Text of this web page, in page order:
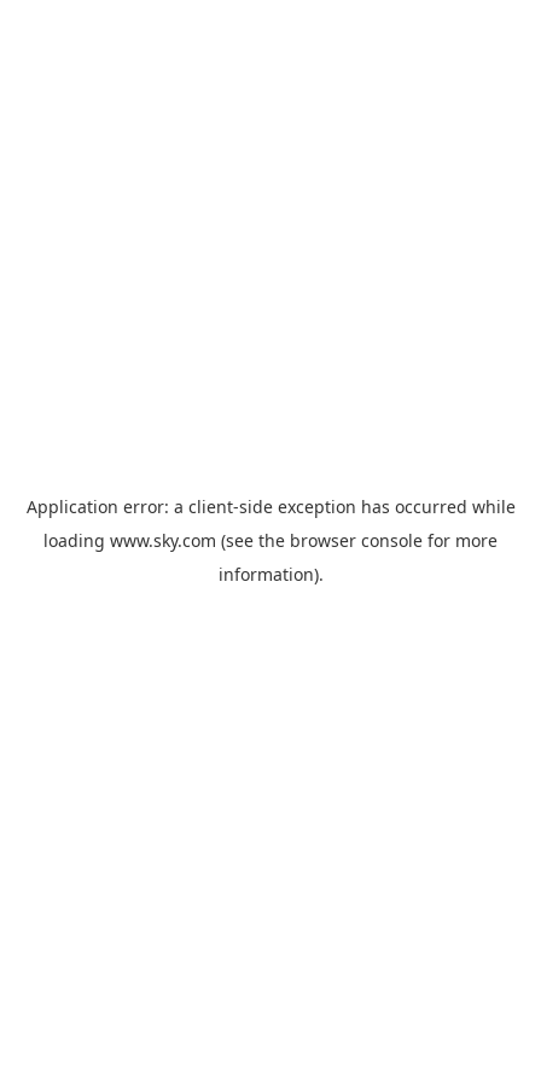
Application error: a client-side exception has occurred while
loading www.sky.com (see the browser console for more
information).